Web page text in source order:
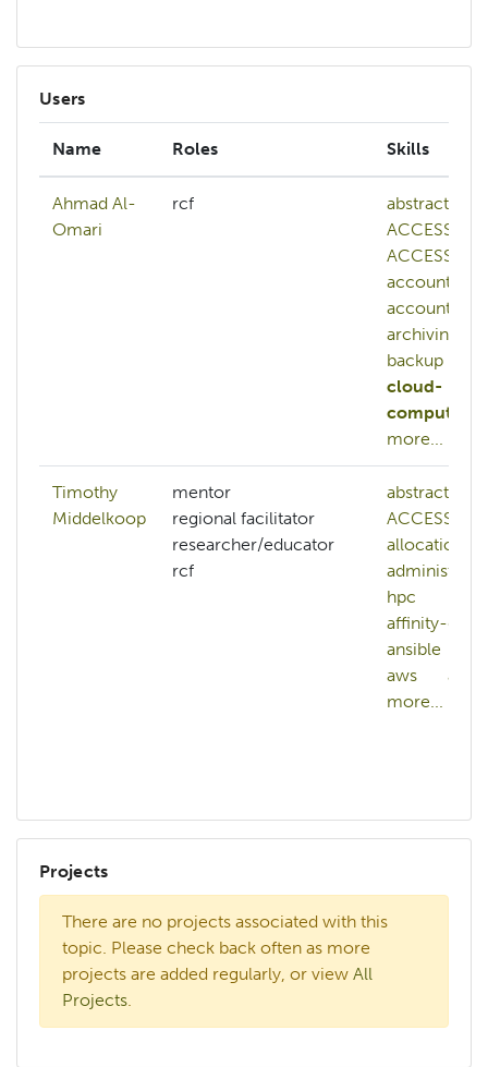
Users
Name Roles Skills
Ahmad Al-
Omari
rcf
abstract
ACCESS
ACCESS-
account
account
archiving
backup
cloud-
computing
more...
Timothy
Middelkoop
mentor
regional facilitator
researcher/educator
rcf
abstract
ACCESS-
allocations
hpc
affinity-
ansible
aws
more...
Projects
There are no projects associated with this
topic. Please check back often as more
projects are added regularly, or view All
Projects.